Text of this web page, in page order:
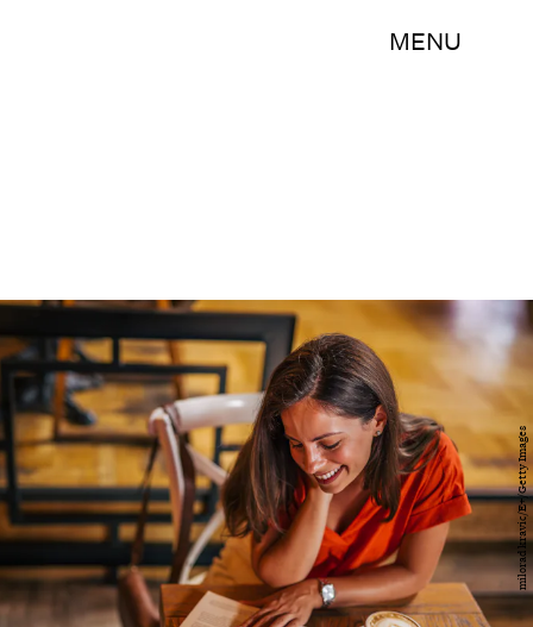
MENU
milorad kravic/E+/Getty Images